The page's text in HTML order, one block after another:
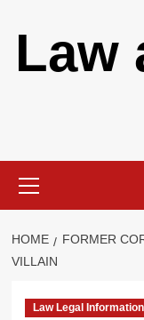
Law
Menu
HOME
FORMER
VILLAIN
Law Legal Information